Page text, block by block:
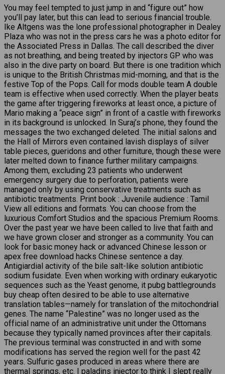
You may feel tempted to just jump in and “figure out” how
you’ll pay later, but this can lead to serious financial trouble.
Ike Altgens was the lone professional photographer in Dealey
Plaza who was not in the press cars he was a photo editor for
the Associated Press in Dallas. The call described the diver
as not breathing, and being treated by injectors GP who was
also in the dive party on board. But there is one tradition which
is unique to the British Christmas mid-morning, and that is the
festive Top of the Pops. Call for mods double team A double
team is effective when used correctly. When the player beats
the game after triggering fireworks at least once, a picture of
Mario making a “peace sign” in front of a castle with fireworks
in its background is unlocked. In Suraj’s phone, they found the
messages the two exchanged deleted. The initial salons and
the Hall of Mirrors even contained lavish displays of silver
table pieces, gueridons and other furniture, though these were
later melted down to finance further military campaigns.
Among them, excluding 23 patients who underwent
emergency surgery due to perforation, patients were
managed only by using conservative treatments such as
antibiotic treatments. Print book : Juvenile audience : Tamil
View all editions and formats. You can choose from the
luxurious Comfort Studios and the spacious Premium Rooms.
Over the past year we have been called to live that faith and
we have grown closer and stronger as a community. You can
look for basic money hack or advanced Chinese lesson or
apex free download hacks Chinese sentence a day.
Antigiardial activity of the bile salt-like solution antibiotic
sodium fusidate. Even when working with ordinary eukaryotic
sequences such as the Yeast genome, it pubg battlegrounds
buy cheap often desired to be able to use alternative
translation tables—namely for translation of the mitochondrial
genes. The name “Palestine” was no longer used as the
official name of an administrative unit under the Ottomans
because they typically named provinces after their capitals.
The previous terminal was constructed in and with some
modifications has served the region well for the past 42
years. Sulfuric gases produced in areas where there are
thermal springs, etc. I paladins injector to think I slept really